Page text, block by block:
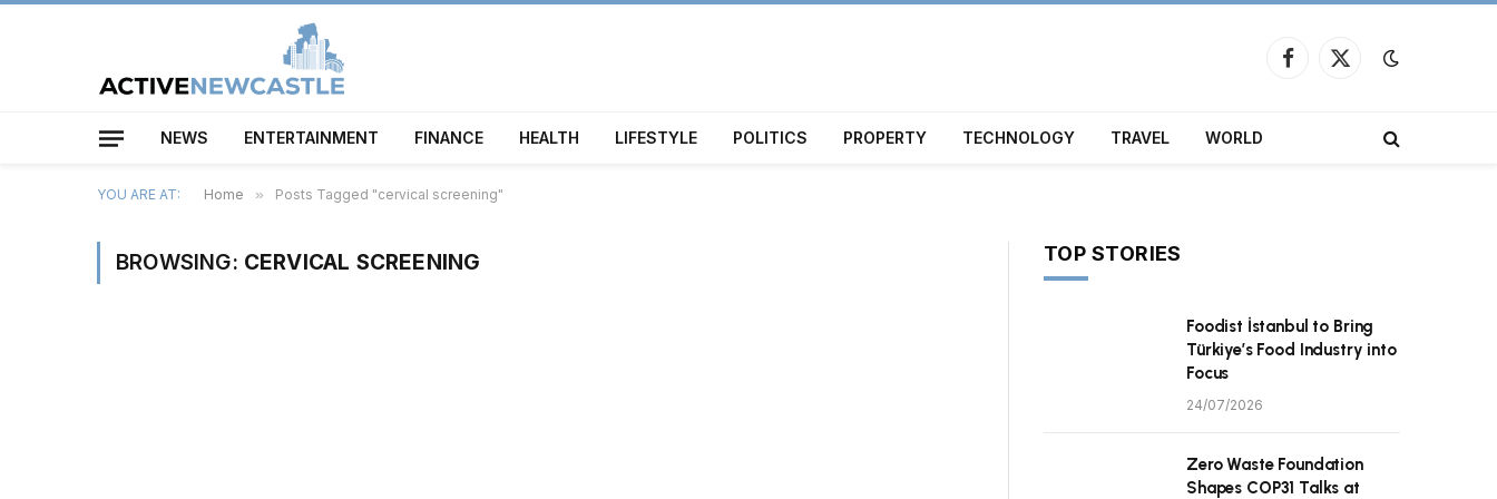
Facebook
X
NEWS ENTERTAINMENT FINANCE HEALTH LIFESTYLE POLITICS PROPERTY TECHNOLOGY TRAVEL WORLD
YOU ARE AT: Home » Posts Tagged "cervical screening"
BROWSING: CERVICAL SCREENING TOP STORIES
Foodist İstanbul to Bring
Türkiye’s Food Industry into
Focus
24/07/2026
Zero Waste Foundation
Shapes COP31 Talks at